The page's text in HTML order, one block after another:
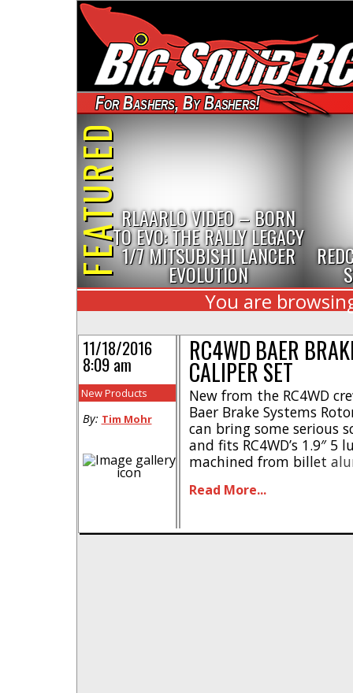
For Bashers, By Bashers!
FEATUREDRLAARLO VIDEO – BORN
TO EVO: THE RALLY LEGACY
1/7 MITSUBISHI LANCER
EVOLUTION
You are
RC4WD BAER
CALIPER SET
New from the RC4WD
Baer Brake Systems
can bring some serious
and fits RC4WD’s 1.9″ 5
machined from billet
have a part number of
Read More...
11/18/2016
8:09 am
New Products
By: Tim Mohr